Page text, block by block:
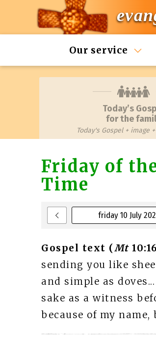
Our service
Today’s
for the
Today's Gospel + image
friday 10 July
Friday of
Time
Gospel text (Mt
sending you like
and simple as
sake as a witness
because of my